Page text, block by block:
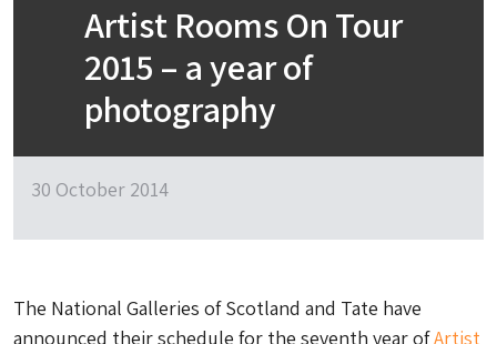
Artist Rooms On Tour
2015 – a year of
photography
30 October 2014
The National Galleries of Scotland and Tate have
announced their schedule for the seventh year ofArtist